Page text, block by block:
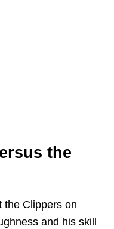
the
the Clippers on
and his skill